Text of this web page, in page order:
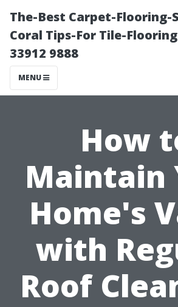
The-Best Carpet-Flooring-
Coral Tips-For Tile-
33912 9888
MENU
How
Maintain
Home's
with
Roof